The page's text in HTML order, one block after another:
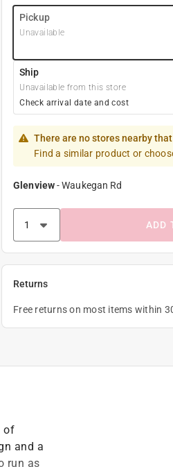
Pickup
Unavailable
Ship
Unavailable from this store
Check arrival date and cost
There are no stores nearby
Find a similar product or
Glenview-Waukegan Rd
ADD
Returns
Free returns on most items within
of
and a
run as